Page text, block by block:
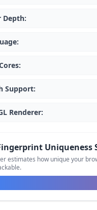
Depth:
:
:
Support:
Renderer:
Uniqueness
estimates how unique your